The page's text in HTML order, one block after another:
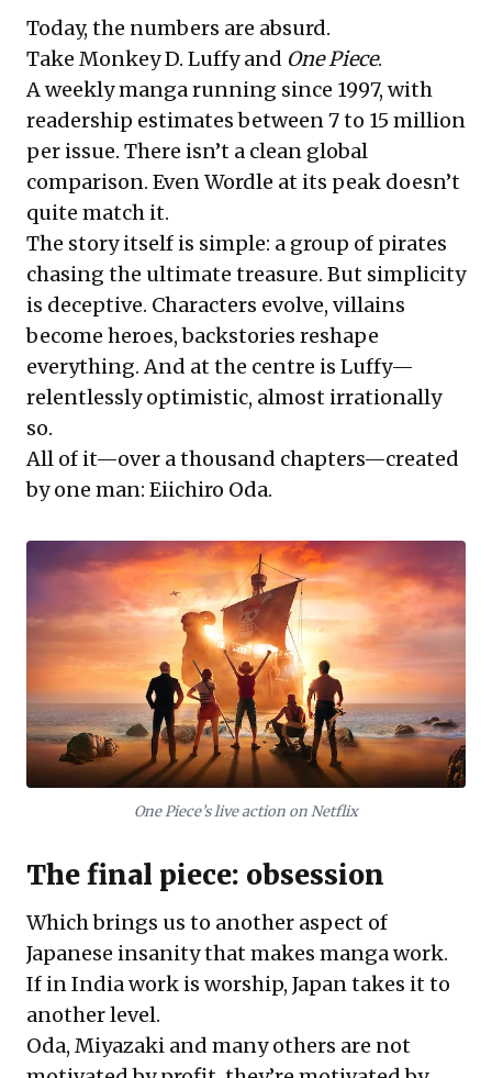
Today, the numbers are absurd.
Take Monkey D. Luffy and One Piece.
A weekly manga running since 1997, with
readership estimates between 7 to 15 million
per issue. There isn’t a clean global
comparison. Even Wordle at its peak doesn’t
quite match it.
The story itself is simple: a group of pirates
chasing the ultimate treasure. But simplicity
is deceptive. Characters evolve, villains
become heroes, backstories reshape
everything. And at the centre is Luffy—
relentlessly optimistic, almost irrationally
so.
All of it—over a thousand chapters—created
by one man: Eiichiro Oda.
One Piece’s live action on Netflix
The final piece: obsession
Which brings us to another aspect of
Japanese insanity that makes manga work.
If in India work is worship, Japan takes it to
another level.
Oda, Miyazaki and many others are not